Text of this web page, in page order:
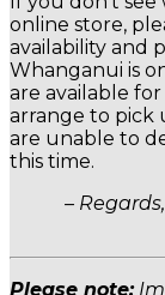
online store,
availability and
Whanganui is
are available
arrange to pick
are unable to
this time.
–
Please note: